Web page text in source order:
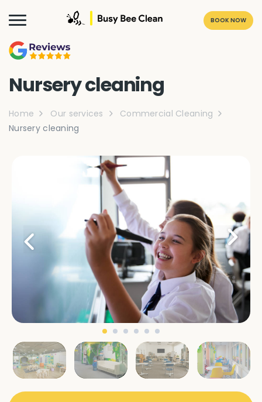
BOOK NOW
Nursery cleaning
Home Our services
Commercial Cleaning
Nursery cleaning